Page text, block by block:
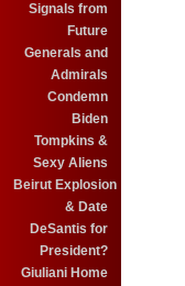
Signals from
Future
Generals and
Admirals
Condemn
Biden
Tompkins &
Sexy Aliens
Beirut Explosion
& Date
DeSantis for
President?
Giuliani Home